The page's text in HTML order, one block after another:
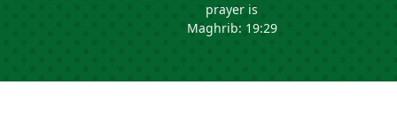
prayer is
Maghrib: 19:29